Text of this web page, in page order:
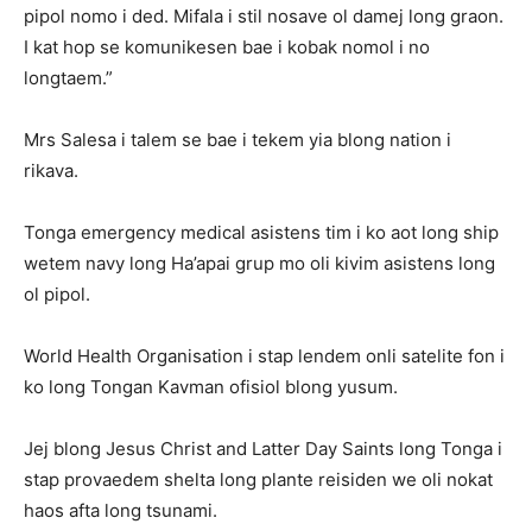
pipol nomo i ded. Mifala i stil nosave ol damej long graon.
I kat hop se komunikesen bae i kobak nomol i no
longtaem.”
Mrs Salesa i talem se bae i tekem yia blong nation i
rikava.
Tonga emergency medical asistens tim i ko aot long ship
wetem navy long Ha’apai grup mo oli kivim asistens long
ol pipol.
World Health Organisation i stap lendem onli satelite fon i
ko long Tongan Kavman ofisiol blong yusum.
Jej blong Jesus Christ and Latter Day Saints long Tonga i
stap provaedem shelta long plante reisiden we oli nokat
haos afta long tsunami.